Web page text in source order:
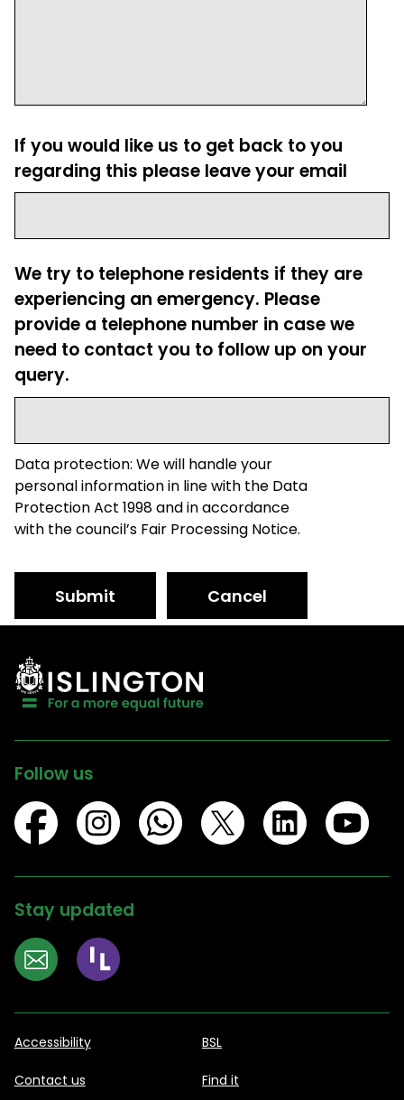
If you would like us to get back to you
regarding this please leave your email
We try to telephone residents if they are
experiencing an emergency. Please
provide a telephone number in case we
need to contact you to follow up on your
query.
Data protection: We will handle your
personal information in line with the Data
Protection Act 1998 and in accordance
with the council’s Fair Processing Notice.
Submit Cancel
Follow us
Stay updated
Accessibility BSL
Contact us Find it